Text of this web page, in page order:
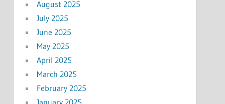
August 2025
July 2025
June 2025
May 2025
April 2025
March 2025
February 2025
January 2025